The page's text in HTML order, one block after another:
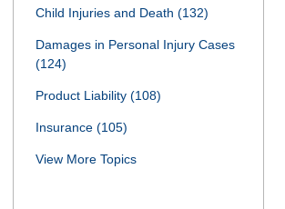
Child Injuries and Death (132)
Damages in Personal Injury Cases
(124)
Product Liability (108)
Insurance (105)
View More Topics